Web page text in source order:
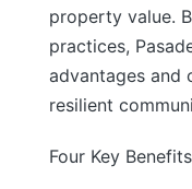
property value.
practices,
advantages and
resilient
Four Key